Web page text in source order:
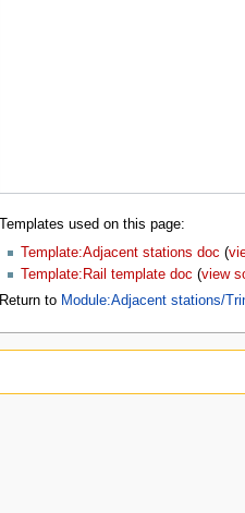
Templates used on this page:
Template:Adjacent stations doc (
Template:Rail template doc (view
Return to Module:Adjacent stations/